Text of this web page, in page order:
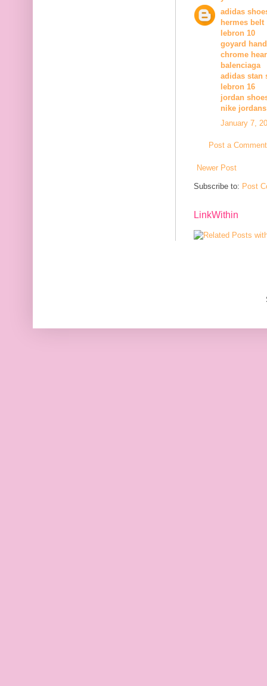
adidas
hermes belt
lebron 10
goyard
chrome
balenciaga
adidas stan
lebron 16
jordan
nike jordans
January 7,
Post a Comment
Newer Post
Subscribe to: Post
LinkWithin